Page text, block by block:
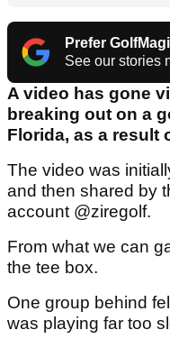
Prefer
See our stories
A video has gone
breaking out on a
Florida, as a result
The video was
and then shared by
account @ziregolf.
From what we can
the tee box.
One group behind
was playing far too